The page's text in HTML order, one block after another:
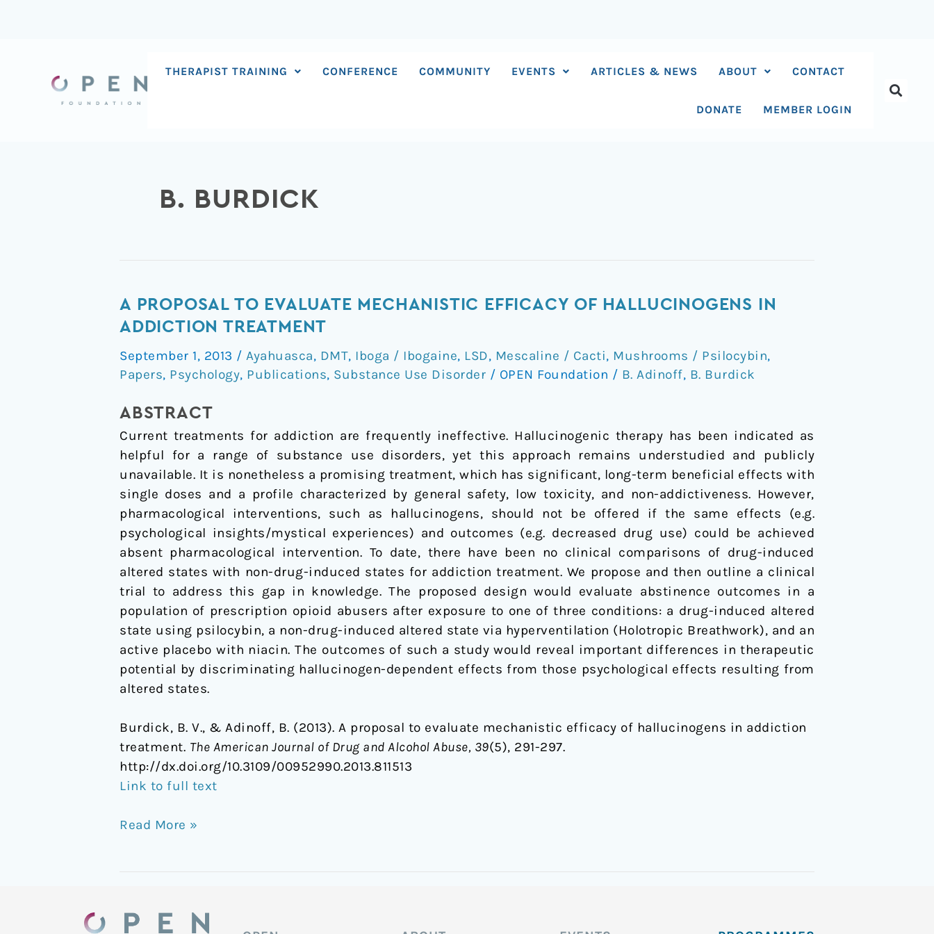
THERAPIST TRAINING CONFERENCE COMMUNITY EVENTS ARTICLES & NEWS ABOUT CONTACT
DONATE MEMBER LOGIN
B. BURDICK
A PROPOSAL TO EVALUATE MECHANISTIC EFFICACY OF HALLUCINOGENS IN
ADDICTION TREATMENT
September 1, 2013 / Ayahuasca, DMT, Iboga / Ibogaine, LSD, Mescaline / Cacti, Mushrooms / Psilocybin,
Papers, Psychology, Publications, Substance Use Disorder / OPEN Foundation / B. Adinoff, B. Burdick
ABSTRACT
Current treatments for addiction are frequently ineffective. Hallucinogenic therapy has been indicated as
helpful for a range of substance use disorders, yet this approach remains understudied and publicly
unavailable. It is nonetheless a promising treatment, which has significant, long-term beneficial effects with
single doses and a profile characterized by general safety, low toxicity, and non-addictiveness. However,
pharmacological interventions, such as hallucinogens, should not be offered if the same effects (e.g.
psychological insights/mystical experiences) and outcomes (e.g. decreased drug use) could be achieved
absent pharmacological intervention. To date, there have been no clinical comparisons of drug-induced
altered states with non-drug-induced states for addiction treatment. We propose and then outline a clinical
trial to address this gap in knowledge. The proposed design would evaluate abstinence outcomes in a
population of prescription opioid abusers after exposure to one of three conditions: a drug-induced altered
state using psilocybin, a non-drug-induced altered state via hyperventilation (Holotropic Breathwork), and an
active placebo with niacin. The outcomes of such a study would reveal important differences in therapeutic
potential by discriminating hallucinogen-dependent effects from those psychological effects resulting from
altered states.
Burdick, B. V., & Adinoff, B. (2013). A proposal to evaluate mechanistic efficacy of hallucinogens in addiction
treatment. The American Journal of Drug and Alcohol Abuse, 39(5), 291-297.
http://dx.doi.org/10.3109/00952990.2013.811513
Link to full text
A
proposal
evaluate
mechanistic
of
hallucinogens
in
addiction
treatment
Read More »